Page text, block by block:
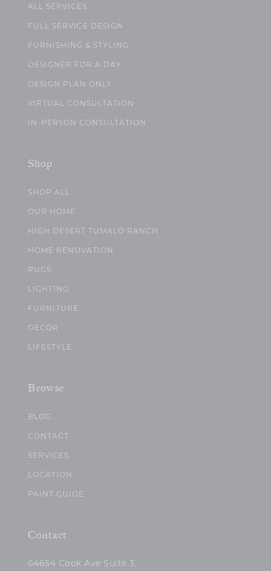
ALL SERVICES
FULL SERVICE DESIGN
FURNISHING & STYLING
DESIGNER FOR A DAY
DESIGN PLAN ONLY
VIRTUAL CONSULTATION
IN-PERSON CONSULTATION
Shop
SHOP ALL
OUR HOME
HIGH DESERT TUMALO RANCH
HOME RENOVATION
RUGS
LIGHTING
FURNITURE
DECOR
LIFESTYLE
Browse
BLOG
CONTACT
SERVICES
LOCATION
PAINT GUIDE
Contact
64654 Cook Ave Suite 3,